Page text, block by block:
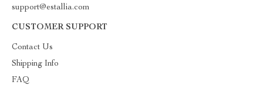
support@estallia.com
CUSTOMER SUPPORT
Contact Us
Shipping Info
FAQ